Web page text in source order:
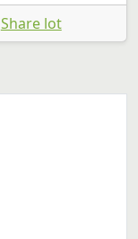
Share lot